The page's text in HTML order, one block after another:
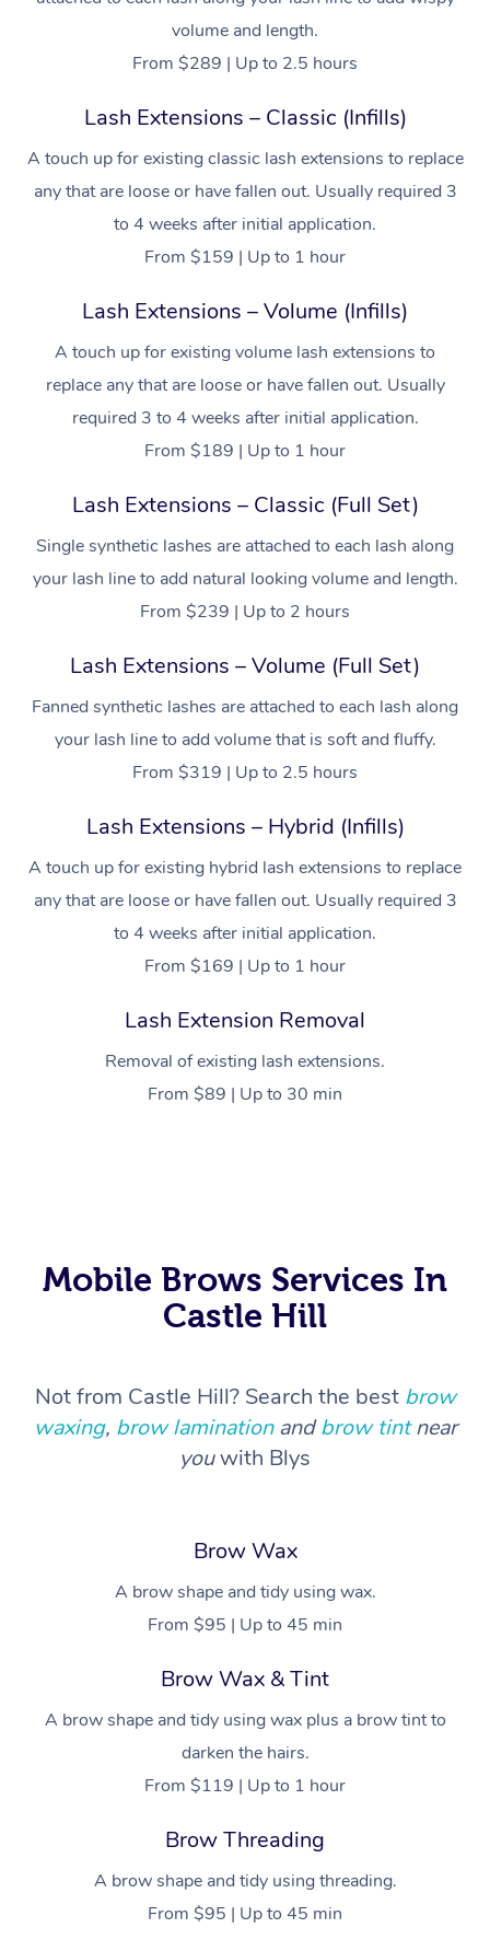
volume and length.
From $289 | Up to 2.5 hours
Lash Extensions – Classic (Infills)
A touch up for existing classic lash extensions to replace
any that are loose or have fallen out. Usually required 3
to 4 weeks after initial application.
From $159 | Up to 1 hour
Lash Extensions – Volume (Infills)
A touch up for existing volume lash extensions to
replace any that are loose or have fallen out. Usually
required 3 to 4 weeks after initial application.
From $189 | Up to 1 hour
Lash Extensions – Classic (Full Set)
Single synthetic lashes are attached to each lash along
your lash line to add natural looking volume and length.
From $239 | Up to 2 hours
Lash Extensions – Volume (Full Set)
Fanned synthetic lashes are attached to each lash along
your lash line to add volume that is soft and fluffy.
From $319 | Up to 2.5 hours
Lash Extensions – Hybrid (Infills)
A touch up for existing hybrid lash extensions to replace
any that are loose or have fallen out. Usually required 3
to 4 weeks after initial application.
From $169 | Up to 1 hour
Lash Extension Removal
Removal of existing lash extensions.
From $89 | Up to 30 min
Mobile Brows Services In
Castle Hill
Not from Castle Hill? Search the best brow
waxing, brow laminationandbrow tintnear
youwith Blys
Brow Wax
A brow shape and tidy using wax.
From $95 | Up to 45 min
Brow Wax & Tint
A brow shape and tidy using wax plus a brow tint to
darken the hairs.
From $119 | Up to 1 hour
Brow Threading
A brow shape and tidy using threading.
From $95 | Up to 45 min
Massage
Swedish Massage
Relaxation Massage
Remedial Massage
Deep Tissue
Couples Massage
Pregnancy Massage
Postnatal Massage
Sports Massage
Lymphatic Drainage
Post-Op Lymphatic
Massage
Brazilian Lymphatic
Hot Stone Massage
Thai Massage
Aromatherapy
Reflexology Massage
Cupping Massage
Traditional Chinese
Oncology Massage
Trigger Point
Therapy
Myofascial Release
Beauty
Facial
Nails
Hair
Makeup
Brows & Lashes
Waxing
Spray Tan
Pamper Packages
Hair and Makeup
Bridal Hair & Makeup
Cosmetic Tattoo
Wellness
Physiotherapy
Occupational
Acupuncture
Chiropractor
Assisted Stretching
Osteopathy
Yoga
Meditation
Pilates
Reiki
Counselling
Workplace &
Events
Popular Occasions
Corporate Events
Corporate Wellness
Private Group Events
Marketing & PR
Sporting Pre & Post
Charities &
Festivals & Music
Filming &
White-Labelled
Conferences & Expos
Workplace Events
Popular Services
Event Massage
Corporate Massage
Group Massage &
Parties
Chair Massage
Aged Care &
Disability
Self-Managed Aged-
Home Care Packages
Self-Managed NDIS
Aged-Care Plan
NDIS Support
Facilities
Aged Care Massage
Geriatric Massage
NDIS Massage
NDIS Physiotherapy
NDIS Podiatry
Locations
Massage Sydney
Massage Melbourne
Massage Perth
Massage Canberra
Massage Gold Coast
Massage Near Me
Hair and Makeup
Waxing Near Me
Spray Tan Near Me
Facial Near Me
Nails Near Me
View All Locations
Gift
Provider
Help
Help Center
Customer Reviews
Pricing
Security
Download the Blys
Contact Us
Code of Conduct
Log in